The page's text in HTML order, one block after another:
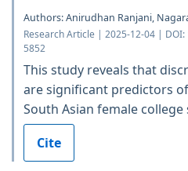
Authors: Anirudhan Ranjani,
Research Article | 2025-12-04 |
5852
This study reveals that
are significant predictors
South Asian female college
Cite